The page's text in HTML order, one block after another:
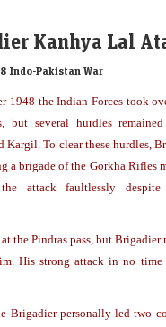
Kanhya Lal
Indo-Pakistan War
1948 the Indian Forces took
but several hurdles
Kargil. To clear these hurdles,
a brigade of the Gorkha Rifles
attack faultlessly
the Pindras pass, but
His strong attack in no time
Brigadier personally led two